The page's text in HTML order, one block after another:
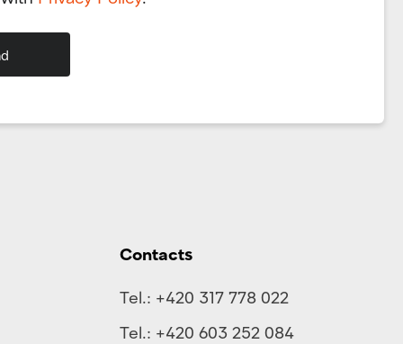
Contacts
Tel.: +420 317 778 022
Tel.: +420 603 252 084